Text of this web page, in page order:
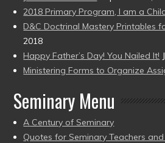
2018 Primary Program, I am a
D&C Doctrinal Mastery Printables
2018
Happy Father’s Day! You Nailed It!
Ministering Forms to Organize
Seminary Menu
A Century of Seminary
Quotes for Seminary Teachers